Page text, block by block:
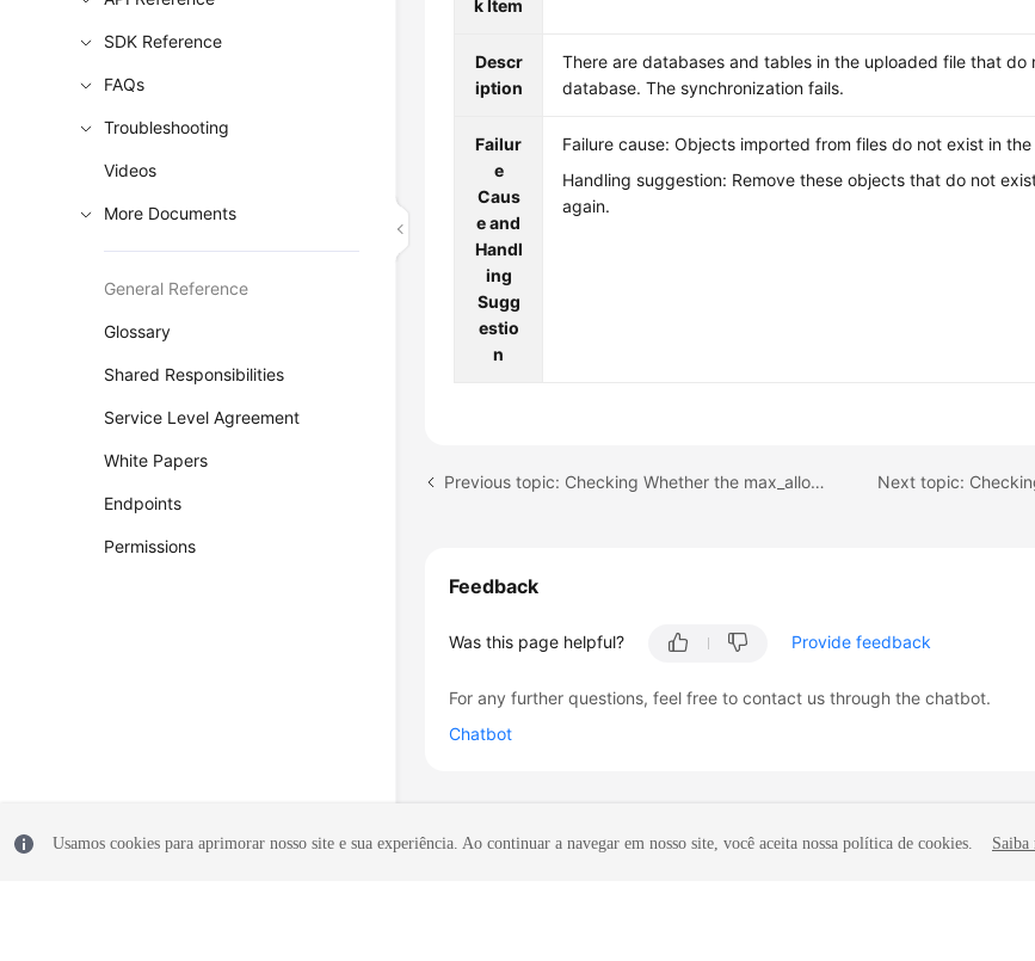
SDK Reference
FAQs
Troubleshooting
Videos
More Documents
General Reference
Glossary
Shared Responsibilities
Service Level Agreement
White Papers
Endpoints
Permissions
k Item
Descr
iption
There are databases and tables in the uploaded file that do
database. The synchronization fails.
Failur
e
Caus
e and
Handl
ing
Sugg
estio
n
Failure cause: Objects imported from files do not exist in
Handling suggestion: Remove these objects that do not
again.
Previous topic: Checking Whether the max_allowed_packet Value of the Destination Database Is too Small
Feedback
Was this page helpful? Provide feedback
For any further questions, feel free to contact us through the chatbot.
Chatbot
Usamos cookies para aprimorar nosso site e sua experiência. Ao continuar a navegar em nosso site, você aceita nossa política de cookies. Saiba